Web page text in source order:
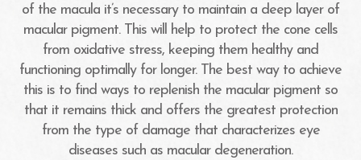
of the macula it’s necessary to maintain a deep layer of
macular pigment. This will help to protect the cone cells
from oxidative stress, keeping them healthy and
functioning optimally for longer. The best way to achieve
this is to find ways to replenish the macular pigment so
that it remains thick and offers the greatest protection
from the type of damage that characterizes eye
diseases such as macular degeneration.